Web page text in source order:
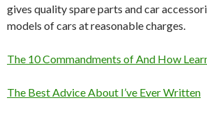
gives quality spare parts and car
models of cars at reasonable charges.
The 10 Commandments of And How
The Best Advice About I’ve Ever Written